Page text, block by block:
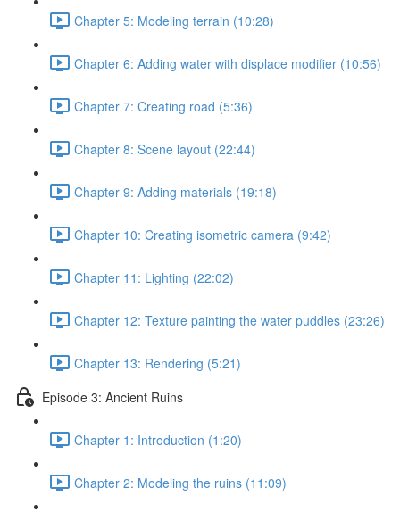
Chapter 5: Modeling terrain (10:28)
Chapter 6: Adding water with displace modifier (10:56)
Chapter 7: Creating road (5:36)
Chapter 8: Scene layout (22:44)
Chapter 9: Adding materials (19:18)
Chapter 10: Creating isometric camera (9:42)
Chapter 11: Lighting (22:02)
Chapter 12: Texture painting the water puddles (23:26)
Chapter 13: Rendering (5:21)
Episode 3: Ancient Ruins
Chapter 1: Introduction (1:20)
Chapter 2: Modeling the ruins (11:09)